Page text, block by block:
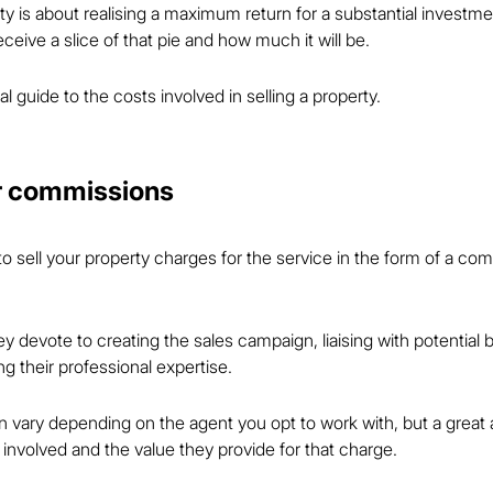
is about realising a maximum return for a substantial
a slice of that pie and how much it will be.
guide to the costs involved in selling a property.
commissions
sell your property charges for the service in the form of a
devote to creating the sales campaign, liaising with potential
their professional expertise.
vary depending on the agent you opt to work with, but a
and the value they provide for that charge.